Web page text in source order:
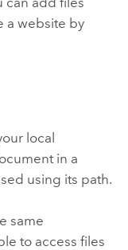
a website by
local
in a
using its path.
same
to access files